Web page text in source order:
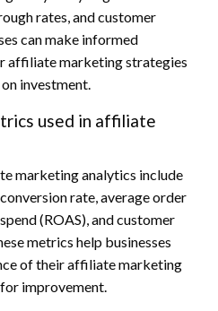
rates, and customer
can make informed
affiliate marketing strategies
investment.
used in affiliate
marketing analytics include
rate, average order
(ROAS), and customer
metrics help businesses
of their affiliate marketing
improvement.